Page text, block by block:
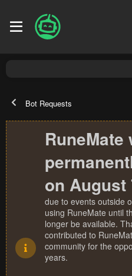
Bot Requests
RuneMate
on August
due to events outside
using RuneMate until
longer be available.
contributed to
community for the
years.